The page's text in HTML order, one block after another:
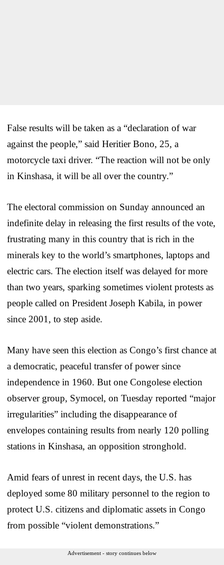
False results will be taken as a “declaration of war
against the people,” said Heritier Bono, 25, a
motorcycle taxi driver. “The reaction will not be only
in Kinshasa, it will be all over the country.”
The electoral commission on Sunday announced an
indefinite delay in releasing the first results of the vote,
frustrating many in this country that is rich in the
minerals key to the world’s smartphones, laptops and
electric cars. The election itself was delayed for more
than two years, sparking sometimes violent protests as
people called on President Joseph Kabila, in power
since 2001, to step aside.
Many have seen this election as Congo’s first chance at
a democratic, peaceful transfer of power since
independence in 1960. But one Congolese election
observer group, Symocel, on Tuesday reported “major
irregularities” including the disappearance of
envelopes containing results from nearly 120 polling
stations in Kinshasa, an opposition stronghold.
Amid fears of unrest in recent days, the U.S. has
deployed some 80 military personnel to the region to
protect U.S. citizens and diplomatic assets in Congo
from possible “violent demonstrations.”
Advertisement - story continues below